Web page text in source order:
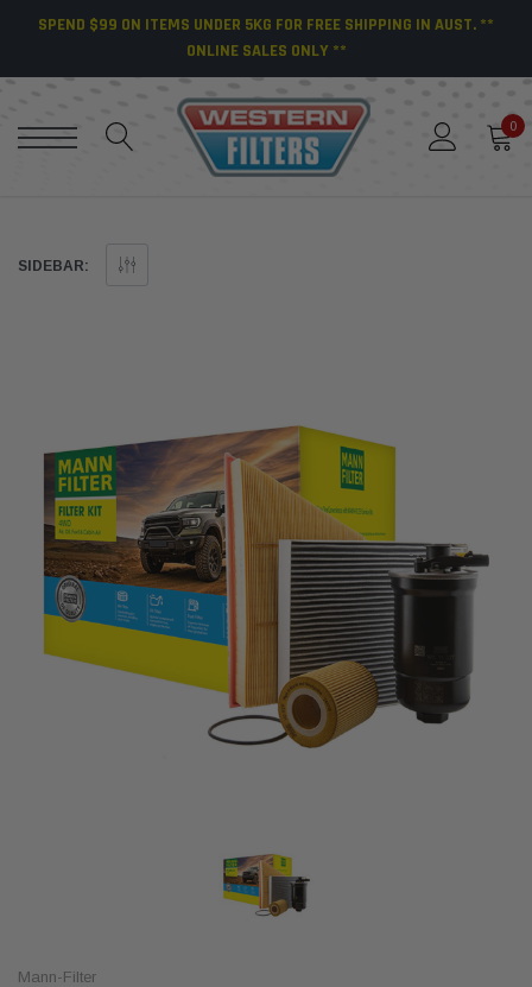
SPEND $99 ON ITEMS UNDER 5KG FOR FREE SHIPPING IN AUST. **
ONLINE SALES ONLY **
0
SIDEBAR:
Mann-Filter